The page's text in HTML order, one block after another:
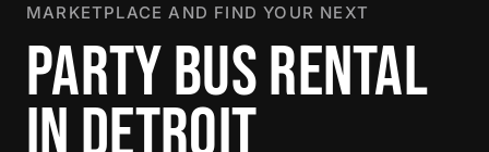
MARKETPLACE AND FIND YOUR NEXT
PARTY BUS RENTAL
IN DETROIT